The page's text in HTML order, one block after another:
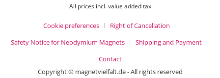
All prices incl. value added tax
Cookie preferences
Right of Cancellation
Safety Notice for Neodymium Magnets
Shipping and Payment
Contact
Copyright © magnetvielfalt.de - All rights reserved